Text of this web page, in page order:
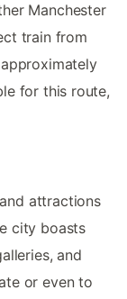
Manchester
train from
for this route,
attractions
city boasts
and
or even to